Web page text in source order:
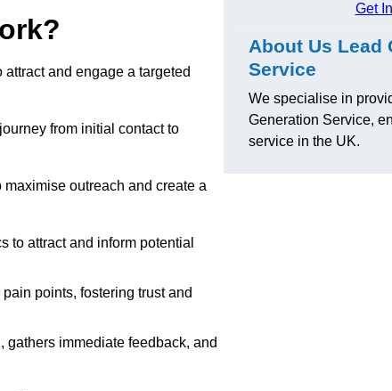
and engage a targeted
from initial contact to
outreach and create a
to attract and inform potential
points, fostering trust and
gathers immediate feedback, and
Get
About Us Lead
Service
We specialise in
Generation Service,
service in the UK.